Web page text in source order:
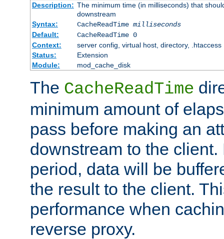
Description: The minimum time (in milliseconds) that
downstream
Syntax:
CacheReadTime milliseconds
Default:
CacheReadTime 0
Context:
server config, virtual host, directory, .htaccess
Status:
Extension
Module:
mod_cache_disk
The CacheReadTime
minimum amount of
pass before making an
downstream to the
period, data will be
the result to the client.
performance when
reverse proxy.